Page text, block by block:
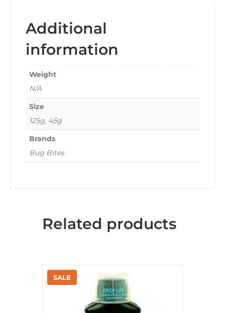
Additional
information
Weight
N/A
Size
125g, 45g
Brands
Bug Bites
Related products